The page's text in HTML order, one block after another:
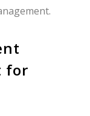
for